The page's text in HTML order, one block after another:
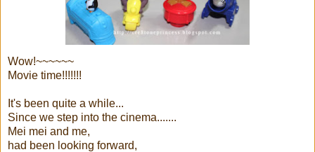
Wow!~~~~~~
Movie time!!!!!!!
It's been quite a while...
Since we step into the cinema.......
Mei mei and me,
had been looking forward,